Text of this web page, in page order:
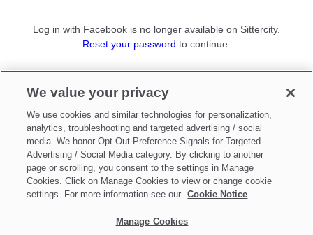
Log in with Facebook is no longer available on Sittercity.
Reset your password to continue.
Sign up as aParent
Make updates toDo Not Sell My Personal Information
We value your privacy
We use cookies and similar technologies for personalization,
analytics, troubleshooting and targeted advertising / social
media. We honor Opt-Out Preference Signals for Targeted
Advertising / Social Media category. By clicking to another
page or scrolling, you consent to the settings in Manage
Cookies. Click on Manage Cookies to view or change cookie
settings. For more information see our
Cookie Notice
Manage Cookies